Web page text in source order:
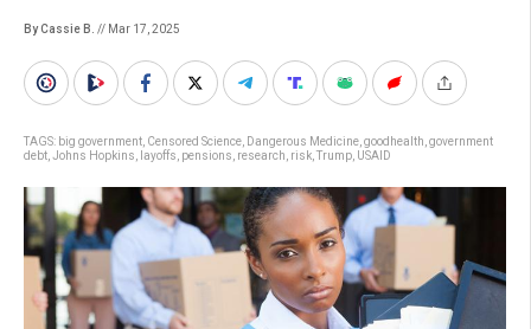
By Cassie B. // Mar 17, 2025
TAGS: big government Censored Science Dangerous Medicine goodhealth government
debt Johns Hopkins layoffs pensions research risk Trump USAID